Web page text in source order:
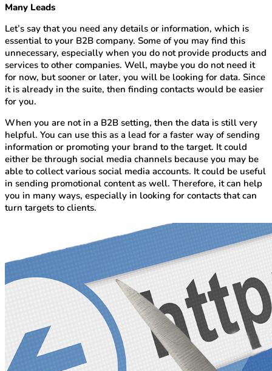
Many Leads
Let’s say that you need any details or information, which is
essential to your B2B company. Some of you may find this
unnecessary, especially when you do not provide products and
services to other companies. Well, maybe you do not need it
for now, but sooner or later, you will be looking for data. Since
it is already in the suite, then finding contacts would be easier
for you.
When you are not in a B2B setting, then the data is still very
helpful. You can use this as a lead for a faster way of sending
information or promoting your brand to the target. It could
either be through social media channels because you may be
able to collect various social media accounts. It could be useful
in sending promotional content as well. Therefore, it can help
you in many ways, especially in looking for contacts that can
turn targets to clients.